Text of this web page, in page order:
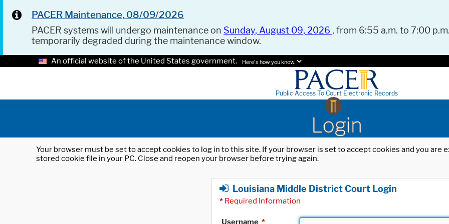
PACER Maintenance, 08/09/2026
PACER systems will undergo maintenance on Sunday, August 09, 2026 , from 6:55 a.m. to 7:00
temporarily degraded during the maintenance window.
An official website of the United States government. Here's how you know.
Public Access To Court Electronic Records
Login
Your browser must be set to accept cookies to log in to this site. If your browser is set to accept cookies and you
stored cookie file in your PC. Close and reopen your browser before trying again.
Louisiana Middle District Court Login
* Required Information
Username *